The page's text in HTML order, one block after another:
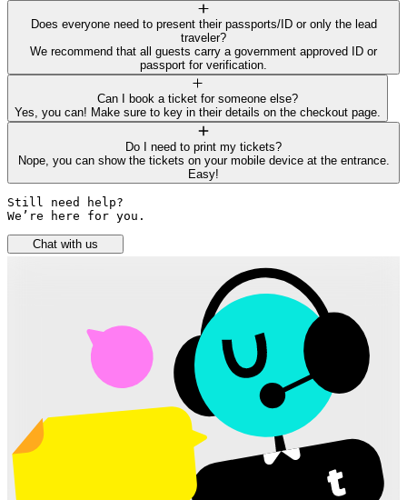
Does everyone need to present their passports/ID or only the lead
traveler?
We recommend that all guests carry a government approved ID or
passport for verification.
Can I book a ticket for someone else?
Yes, you can! Make sure to key in their details on the checkout page.
Do I need to print my tickets?
Nope, you can show the tickets on your mobile device at the entrance.
Easy!
Still need help?
We’re here for you.
Chat with us